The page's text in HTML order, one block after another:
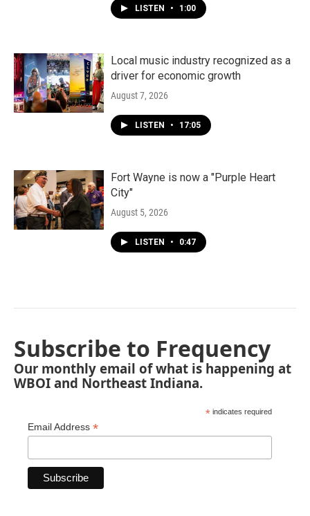
LISTEN • 1:00
Local music industry recognized as a
driver for economic growth
August 7, 2026
LISTEN • 17:05
Fort Wayne is now a "Purple Heart
City"
August 5, 2026
LISTEN • 0:47
Subscribe to Frequency
Our monthly email of what is happening at
WBOI and Northeast Indiana.
* indicates required
Email Address *